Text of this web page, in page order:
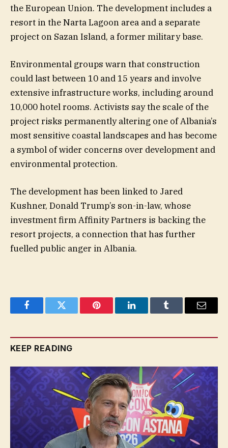
the European Union. The development includes a
resort in the Narta Lagoon area and a separate
project on Sazan Island, a former military base.
Environmental groups warn that construction
could last between 10 and 15 years and involve
extensive infrastructure works, including around
10,000 hotel rooms. Activists say the scale of the
project risks permanently altering one of Albania’s
most sensitive coastal landscapes and has become
a symbol of wider concerns over development and
environmental protection.
The development has been linked to Jared
Kushner, Donald Trump’s son-in-law, whose
investment firm Affinity Partners is backing the
resort projects, a connection that has further
fuelled public anger in Albania.
FacebookTwitter Pinterest LinkedInTumblr Email
KEEP READING